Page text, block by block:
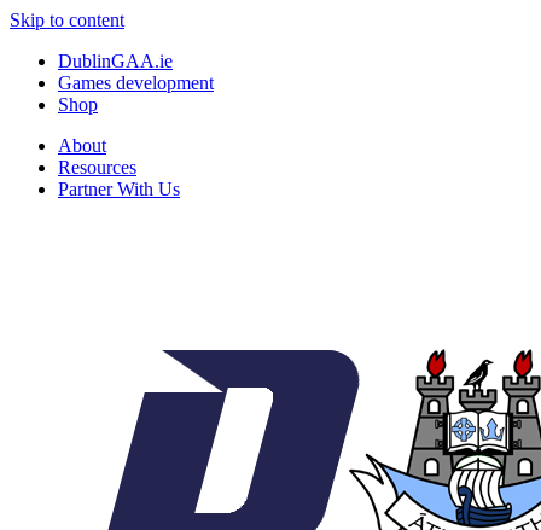
Skip to content
DublinGAA.ie
Games development
Shop
About
Resources
Partner With Us